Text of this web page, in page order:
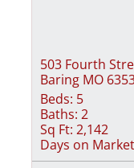
503 Fourth
Baring MO
Beds: 5
Baths: 2
Sq Ft: 2,142
Days on